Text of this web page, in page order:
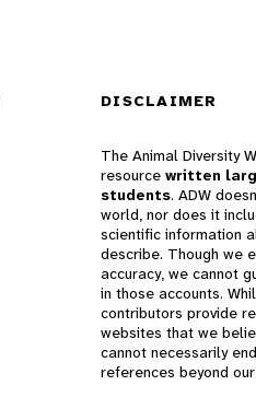
DISCLAIMER
The Animal Diversity
resource written
students. ADW
world, nor does it
scientific information
describe. Though we
accuracy, we cannot
in those accounts.
contributors provide
websites that we
cannot necessarily
references beyond